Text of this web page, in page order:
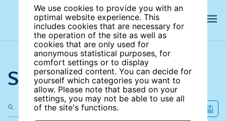
We use cookies to provide you with an
optimal website experience. This
includes cookies that are necessary for
the operation of the site as well as
cookies that are only used for
anonymous statistical purposes, for
comfort settings or to display
personalized content. You can decide for
yourself which categories you want to
allow. Please note that based on your
settings, you may not be able to use all
of the site's functions.
Search the site